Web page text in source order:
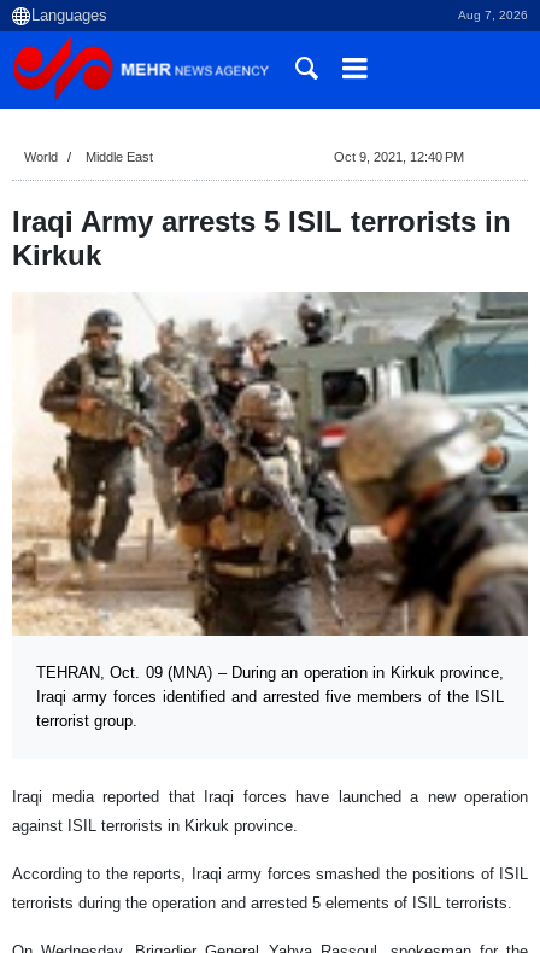
Aug 7, 2026
World Middle East Oct 9, 2021, 12:40 PM
Iraqi Army arrests 5 ISIL terrorists in
Kirkuk
TEHRAN, Oct. 09 (MNA) – During an operation in Kirkuk province,
Iraqi army forces identified and arrested five members of the ISIL
terrorist group.
Iraqi media reported that Iraqi forces have launched a new operation
against ISIL terrorists in Kirkuk province.
According to the reports, Iraqi army forces smashed the positions of ISIL
terrorists during the operation and arrested 5 elements of ISIL terrorists.